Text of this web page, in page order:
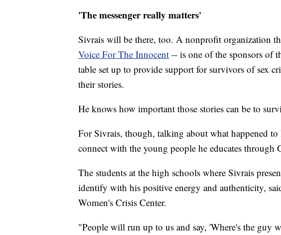
'The messenger really matters'
Sivrais will be there, too. A nonprofit organization
Voice For The Innocent -- is one of the sponsors of
table set up to provide support for survivors of sex
their stories.
He knows how important those stories can be to
For Sivrais, though, talking about what happened
connect with the young people he educates through
The students at the high schools where Sivrais
identify with his positive energy and authenticity,
Women's Crisis Center.
"People will run up to us and say, 'Where's the guy